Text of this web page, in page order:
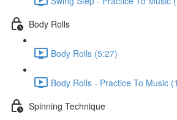
Body Rolls
Body Rolls (5:27)
Body Rolls - Practice To Music
Spinning Technique